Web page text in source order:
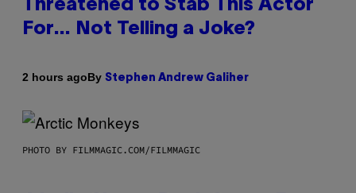
Threatened to Stab This Actor
For… Not Telling a Joke?
2 hours agoBy Stephen Andrew Galiher
PHOTO BY FILMMAGIC.COM/FILMMAGIC